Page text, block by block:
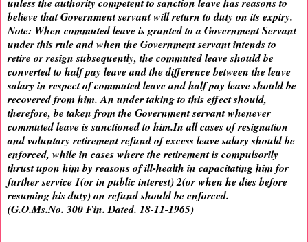
unless the authority competent to sanction leave has reasons to
believe that Government servant will return to duty on its expiry.
Note: When commuted leave is granted to a Government Servant
under this rule and when the Government servant intends to
retire or resign subsequently, the commuted leave should be
converted to half pay leave and the difference between the leave
salary in respect of commuted leave and half pay leave should be
recovered from him. An under taking to this effect should,
therefore, be taken from the Government servant whenever
commuted leave is sanctioned to him.In all cases of resignation
and voluntary retirement refund of excess leave salary should be
enforced, while in cases where the retirement is compulsorily
thrust upon him by reasons of ill-health in capacitating him for
further service 1(or in public interest) 2(or when he dies before
resuming his duty) on refund should be enforced.
(G.O.Ms.No. 300 Fin. Dated. 18-11-1965)